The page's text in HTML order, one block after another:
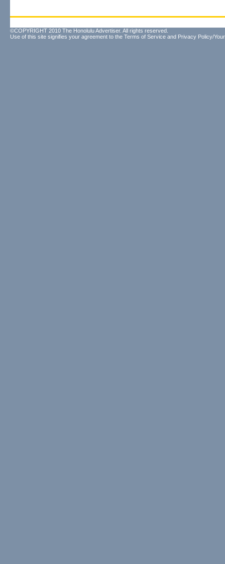
©COPYRIGHT 2010 The Honolulu Advertiser. All rights reserved.
Use of this site signifies your agreement to the Terms of Service and Privacy Policy/